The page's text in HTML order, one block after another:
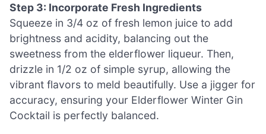
Step 3: Incorporate Fresh Ingredients
Squeeze in 3/4 oz of fresh lemon juice to add
brightness and acidity, balancing out the
sweetness from the elderflower liqueur. Then,
drizzle in 1/2 oz of simple syrup, allowing the
vibrant flavors to meld beautifully. Use a jigger for
accuracy, ensuring your Elderflower Winter Gin
Cocktail is perfectly balanced.